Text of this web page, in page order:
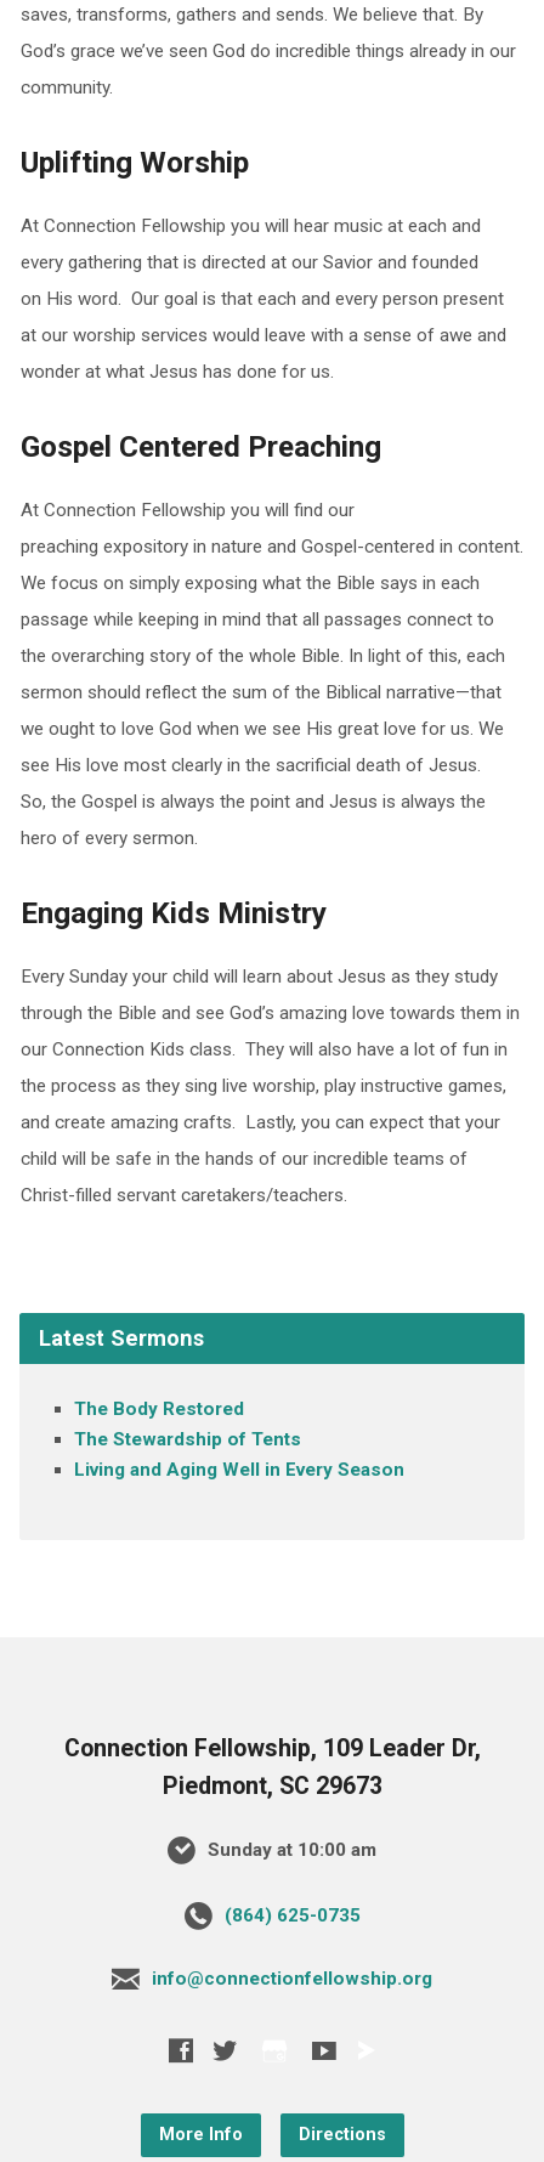
saves, transforms, gathers and sends. We believe that. By
God’s grace we’ve seen God do incredible things already in our
community.
Uplifting Worship
At Connection Fellowship you will hear music at each and
every gathering that is directed at our Savior and founded
on His word. Our goal is that each and every person present
at our worship services would leave with a sense of awe and
wonder at what Jesus has done for us.
Gospel Centered Preaching
At Connection Fellowship you will find our
preaching expository in nature and Gospel-centered in content.
We focus on simply exposing what the Bible says in each
passage while keeping in mind that all passages connect to
the overarching story of the whole Bible. In light of this, each
sermon should reflect the sum of the Biblical narrative—that
we ought to love God when we see His great love for us. We
see His love most clearly in the sacrificial death of Jesus.
So, the Gospel is always the point and Jesus is always the
hero of every sermon.
Engaging Kids Ministry
Every Sundayyour child will learn about Jesus as they study
through the Bible and see God’s amazing love towards them in
our Connection Kids class. They will also have a lot of fun in
the process as they sing live worship, play instructive games,
and create amazing crafts. Lastly, you can expect that your
child will be safe in the hands of our incredible teams of
Christ-filled servant caretakers/teachers.
Latest Sermons
The Body Restored
The Stewardship of Tents
Living and Aging Well in Every Season
Connection Fellowship, 109 Leader Dr,
Piedmont, SC 29673
Sunday at 10:00 am
‪(864) 625-0735‬
info@connectionfellowship.org
More Info Directions